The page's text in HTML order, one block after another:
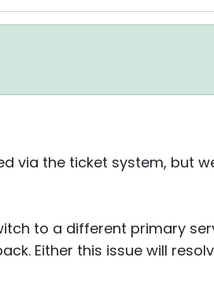
via the ticket system, but
to a different primary
Either this issue will